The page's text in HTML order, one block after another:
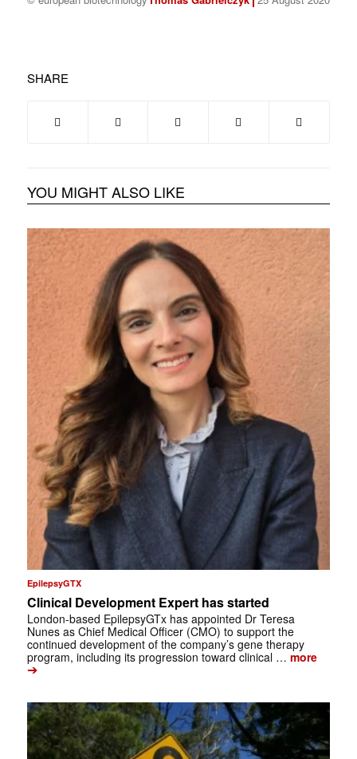
SHARE
YOU MIGHT ALSO LIKE
EpilepsyGTX
Clinical Development Expert has started
London-based EpilepsyGTx has appointed Dr Teresa
Nunes as Chief Medical Officer (CMO) to support the
continued development of the company’s gene therapy
program, including its progression toward clinical … more
➔